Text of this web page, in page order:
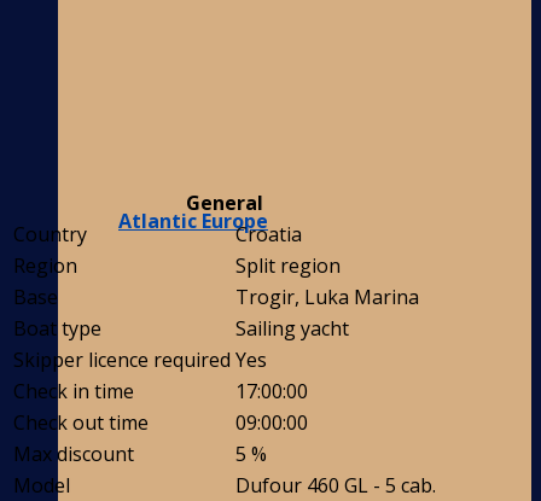
Atlantic Europe
General
Country
Croatia
Region
Split region
Base
Trogir, Luka Marina
Boat type
Sailing yacht
Skipper licence required Yes
Check in time
17:00:00
Check out time
09:00:00
Max discount
5 %
Model
Dufour 460 GL - 5 cab.